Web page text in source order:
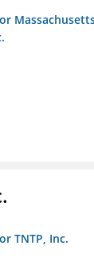
TNTP, Inc.